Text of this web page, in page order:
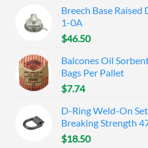
Breech Base Raised
1-0A
$46.50
Balcones Oil
Bags Per Pallet
$7.74
D-Ring Weld-On
Breaking Strength
$18.50